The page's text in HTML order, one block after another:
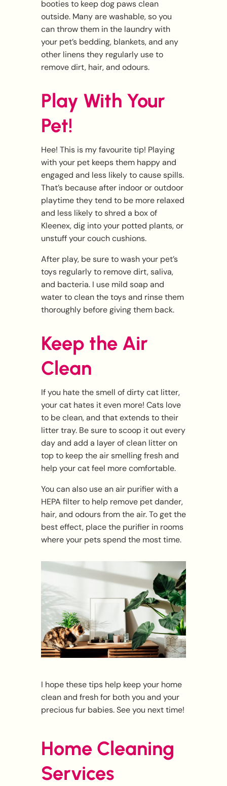
booties to keep dog paws clean
outside. Many are washable, so you
can throw them in the laundry with
your pet’s bedding, blankets, and any
other linens they regularly use to
remove dirt, hair, and odours.
Play With Your
Pet!
Hee! This is my favourite tip! Playing
with your pet keeps them happy and
engaged and less likely to cause spills.
That’s because after indoor or outdoor
playtime they tend to be more relaxed
and less likely to shred a box of
Kleenex, dig into your potted plants, or
unstuff your couch cushions.
After play, be sure to wash your pet’s
toys regularly to remove dirt, saliva,
and bacteria. I use mild soap and
water to clean the toys and rinse them
thoroughly before giving them back.
Keep the Air
Clean
If you hate the smell of dirty cat litter,
your cat hates it even more! Cats love
to be clean, and that extends to their
litter tray. Be sure to scoop it out every
day and add a layer of clean litter on
top to keep the air smelling fresh and
help your cat feel more comfortable.
You can also use an air purifier with a
HEPA filter to help remove pet dander,
hair, and odours from the air. To get the
best effect, place the purifier in rooms
where your pets spend the most time.
I hope these tips help keep your home
clean and fresh for both you and your
precious fur babies. See you next time!
Home Cleaning
Services